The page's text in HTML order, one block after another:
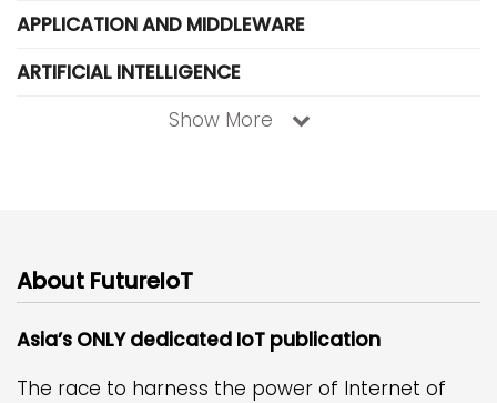
APPLICATION AND MIDDLEWARE
ARTIFICIAL INTELLIGENCE
Show More
About FutureIoT
Asia’s ONLY dedicated IoT publication
The race to harness the power of Internet of